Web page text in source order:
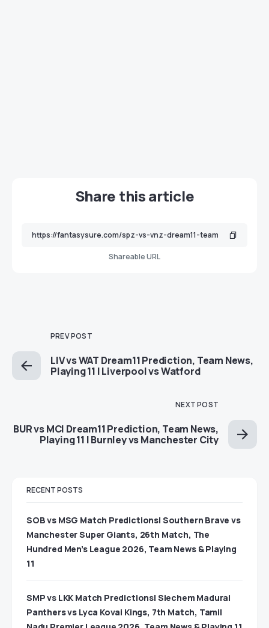
Share this article
Shareable URL
PREV POST
LIV vs WAT Dream11 Prediction, Team News,
Playing 11 | Liverpool vs Watford
NEXT POST
BUR vs MCI Dream11 Prediction, Team News,
Playing 11 | Burnley vs Manchester City
RECENT POSTS
SOB vs MSG Match Predictions| Southern Brave vs
Manchester Super Giants, 26th Match, The
Hundred Men’s League 2026, Team News & Playing
11
SMP vs LKK Match Predictions| Siechem Madurai
Panthers vs Lyca Kovai Kings, 7th Match, Tamil